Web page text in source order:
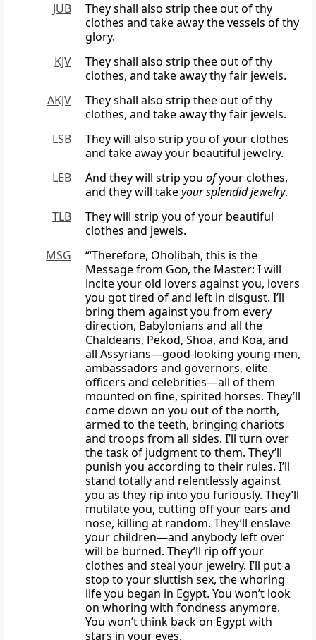
JUB
They shall also strip thee out of thy
clothes and take away the vessels of thy
glory.
KJV
They shall also strip thee out of thy
clothes, and take away thy fair jewels.
AKJV
They shall also strip thee out of thy
clothes, and take away thy fair jewels.
LSB
They will also strip you of your clothes
and take away your beautiful jewelry.
LEB
And they will strip you ofyour clothes,
and they will takeyour splendid jewelry.
TLB
They will strip you of your beautiful
clothes and jewels.
MSG
“‘Therefore, Oholibah, this is the
Message from God, the Master: I will
incite your old lovers against you, lovers
you got tired of and left in disgust. I’ll
bring them against you from every
direction, Babylonians and all the
Chaldeans, Pekod, Shoa, and Koa, and
all Assyrians—good-looking young men,
ambassadors and governors, elite
officers and celebrities—all of them
mounted on fine, spirited horses. They’ll
come down on you out of the north,
armed to the teeth, bringing chariots
and troops from all sides. I’ll turn over
the task of judgment to them. They’ll
punish you according to their rules. I’ll
stand totally and relentlessly against
you as they rip into you furiously. They’ll
mutilate you, cutting off your ears and
nose, killing at random. They’ll enslave
your children—and anybody left over
will be burned. They’ll rip off your
clothes and steal your jewelry. I’ll put a
stop to your sluttish sex, the whoring
life you began in Egypt. You won’t look
on whoring with fondness anymore.
You won’t think back on Egypt with
stars in your eyes.